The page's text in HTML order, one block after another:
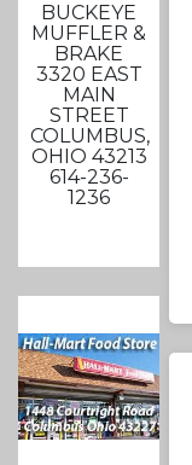
BUCKEYE
MUFFLER &
BRAKE
3320 EAST
MAIN
STREET
COLUMBUS,
OHIO 43213
614-236-
1236